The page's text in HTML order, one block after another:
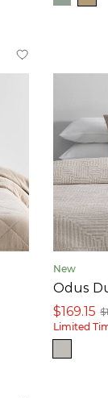
New
Odus
$169.15
Limited